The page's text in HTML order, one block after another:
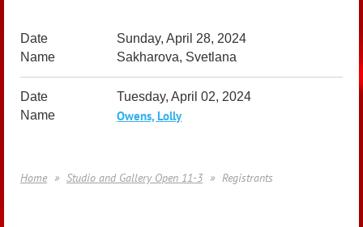
Sunday, April 28, 2024
Sakharova, Svetlana
Tuesday, April 02, 2024
Owens, Lolly
Home Studio and Gallery Open 11-3 Registrants